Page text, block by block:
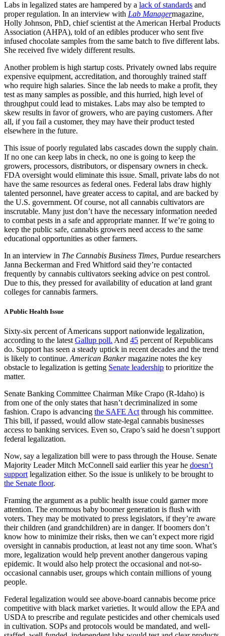
Labs in legalized states are hampered by a lack of standards and
proper regulation. In an interview with Lab Managermagazine,
Holly Johnson, PhD, chief scientist at the American Herbal Products
Association (AHPA), told of an edibles producer who sent five
infused chocolate samples from the same batch to five different labs.
She received five widely different results.
Another problem is high startup costs. Privately owned labs require
expensive equipment, accreditation, and thoroughly trained staff
who require high salaries. Since the lab needs to make a profit, they
test as many samples as possible, and this hurried, high level of
throughput could lead to mistakes. Labs may also be tempted to
skew results in favor of growers, who are paying customers. After
all, if you fail a customer, they may have their product tested
elsewhere in the future.
This issue of poorly regulated labs cascades down the supply chain.
If no one can keep labs in check, no one is going to keep the
growers, processors, distributors, or dispensary owners in check.
FDA oversight would eliminate this issue. Small, private labs do not
have the same resources as federal ones. Federal labs draw highly
talented personnel, have greater access to capital, and are backed by
the U.S. government. Of course, not all cannabis cultivators are
inscrutable. Many just don’t have the necessary information needed
to combat pests in a safe and appropriate manner. If we’re going to
keep the public safe, cannabis growers need access to the same
educational opportunities as other farmers.
In an interview in The Cannabis Business Times, Purdue researchers
Janna Beckerman and Fred Whitford said they’re contacted
frequently by cannabis cultivators seeking advice on pest control.
Due to this, they pressed for availability of education at land grant
colleges for cannabis farmers.
​A Public Health Issue
Sixty-six percent of Americans support nationwide legalization,
according to the latestGallup poll. And 45 percent of Republicans
do. Support has seen a steady uptick in recent decades and the trend
is likely to continue.American Bankermagazine notes the key
obstacle to legalization is getting Senate leadership to prioritize the
matter.
Senate Banking Committee Chairman Mike Crapo (R-Idaho) is
from one of the only states that hasn’t decriminalized in some
fashion. Crapo is advancing the SAFE Actthrough his committee.
This bill, if passed, would allow state-legal cannabis businesses
access to banking services. Even so, Crapo’s said he doesn’t support
federal legalization.
Now, say a legalization bill were to pass through the House. Senate
Majority Leader Mitch McConnell said earlier this year he doesn’t
supportlegalization either. So the issue is unlikely to be brought to
the Senate floor.
Framing the argument as a public health issue could garner more
attention. The enormous baby boomer generation is flush with
voters. They may be motivated to press legislators, if they’re aware
their children (and grandchildren) are in danger. If boomers don’t
know how to minimize their risks, then we can’t expect more rigid
oversight in cannabis production, at least not any time soon. What’s
more, legalization would help prevent another dangerous vaping
epidemic. It would also help protect the occasional and not-so-
occasional cannabis user, groups which contain millions of young
people.
Federal legalization would see above-board cannabis become price
competitive with black market varieties. It would allow the EPA and
USDA to prescribe and regulate pesticides and other chemicals used
in cultivation. SOPs and protocols would be mandated, and well-